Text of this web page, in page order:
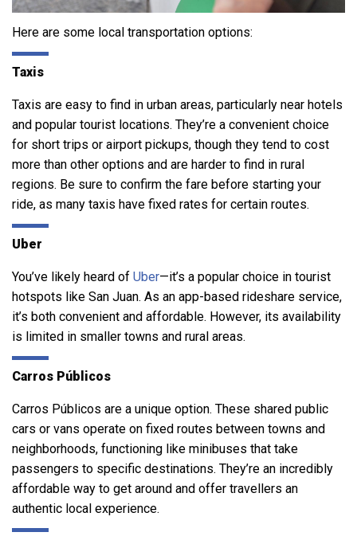
Here are some local transportation options:
Taxis
Taxis are easy to find in urban areas, particularly near hotels
and popular tourist locations. They’re a convenient choice
for short trips or airport pickups, though they tend to cost
more than other options and are harder to find in rural
regions. Be sure to confirm the fare before starting your
ride, as many taxis have fixed rates for certain routes.
Uber
You’ve likely heard of Uber—it’s a popular choice in tourist
hotspots like San Juan. As an app-based rideshare service,
it’s both convenient and affordable. However, its availability
is limited in smaller towns and rural areas.
Carros Públicos
Carros Públicos are a unique option. These shared public
cars or vans operate on fixed routes between towns and
neighborhoods, functioning like minibuses that take
passengers to specific destinations. They’re an incredibly
affordable way to get around and offer travellers an
authentic local experience.